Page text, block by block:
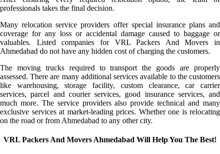
professionals takes the final decision.
Many relocation service providers offer special insurance plans and
coverage for any loss or accidental damage caused to baggage or
valuables. Listed companies for VRL Packers And Movers in
Ahmedabad do not have any hidden cost of charging the customers.
The moving trucks required to transport the goods are properly
assessed. There are many additional services available to the customers
like warehousing, storage facility, custom clearance, car carrier
services, parcel and courier services, good insurance services, and
much more. The service providers also provide technical and many
exclusive services at market-leading prices. Whether one is relocating
on the road or from Ahmedabad to any other city.
VRL Packers And Movers Ahmedabad Will Help You The Best!